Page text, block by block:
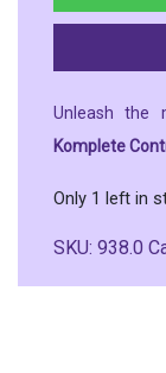
Unleash the
Komplete
Only 1 left in
SKU: 938.0